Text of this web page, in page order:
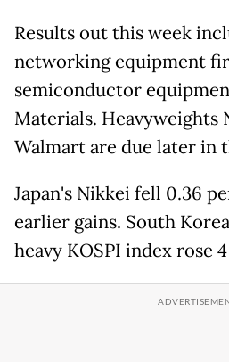
Results out this week
networking equipment
semiconductor
Materials. Heavyweights
Walmart are due later in
Japan's Nikkei fell 0.36
earlier gains. South
heavy KOSPI index rose